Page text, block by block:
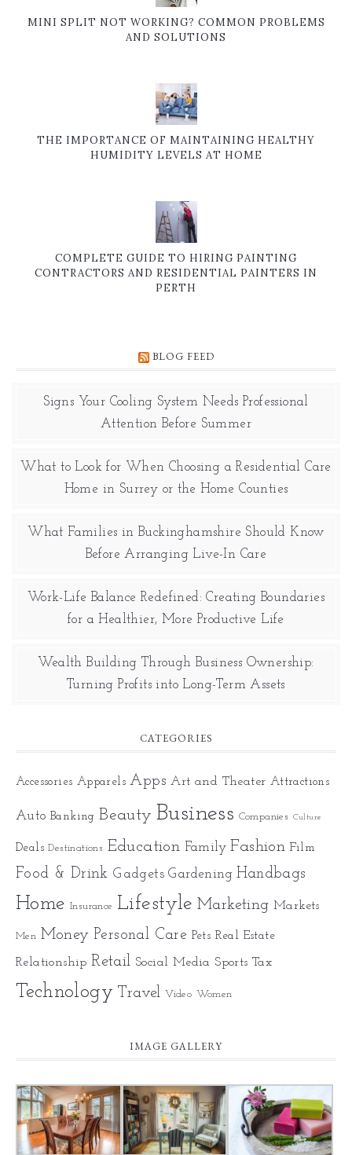
MINI SPLIT NOT WORKING? COMMON PROBLEMS
AND SOLUTIONS
THE IMPORTANCE OF MAINTAINING HEALTHY
HUMIDITY LEVELS AT HOME
COMPLETE GUIDE TO HIRING PAINTING
CONTRACTORS AND RESIDENTIAL PAINTERS IN
PERTH
BLOG FEED
Signs Your Cooling System Needs Professional
Attention Before Summer
What to Look for When Choosing a Residential Care
Home in Surrey or the Home Counties
What Families in Buckinghamshire Should Know
Before Arranging Live-In Care
Work-Life Balance Redefined: Creating Boundaries
for a Healthier, More Productive Life
Wealth Building Through Business Ownership:
Turning Profits into Long-Term Assets
CATEGORIES
Accessories Apparels Apps Art and Theater Attractions
Auto Banking Beauty Business Companies Culture
Deals Destinations Education Family Fashion Film
Food & Drink Gadgets Gardening Handbags
Home Insurance Lifestyle Marketing Markets
Men Money Personal Care Pets Real Estate
Relationship Retail Social Media Sports Tax
Technology Travel Video Women
IMAGE GALLERY